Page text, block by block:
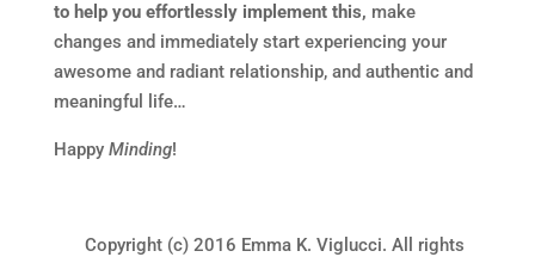
to help you effortlessly implement this, make
changes and immediately start experiencing your
awesome and radiant relationship, and authentic and
meaningful life…
Happy Minding!
Copyright (c) 2016 Emma K. Viglucci. All rights